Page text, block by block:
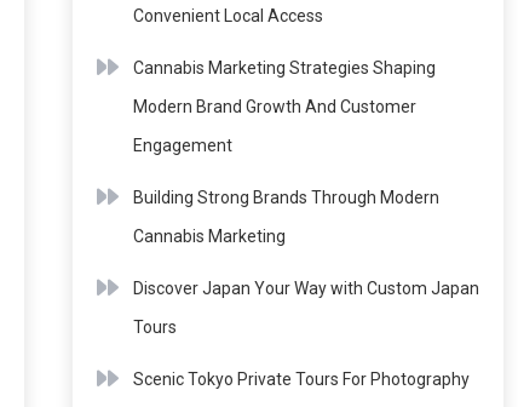
Convenient Local Access
Cannabis Marketing Strategies Shaping
Modern Brand Growth And Customer
Engagement
Building Strong Brands Through Modern
Cannabis Marketing
Discover Japan Your Way with Custom Japan
Tours
Scenic Tokyo Private Tours For Photography